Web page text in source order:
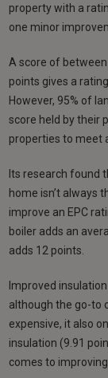
property with a
one minor
A score of
points gives a
However, 95% of
score held by their
properties to meet
Its research found
home isn’t always
improve an EPC
boiler adds an
adds 12 points.
Improved
although the go-to
expensive, it also
insulation (9.91
comes to improving